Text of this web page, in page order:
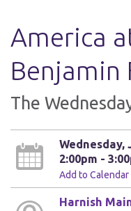
America
Benjamin
The
Wednesday,
2:00pm -
Add to Calendar
Harnish